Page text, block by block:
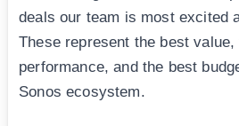
deals our team is most excited
These represent the best value,
performance, and the best
Sonos ecosystem.